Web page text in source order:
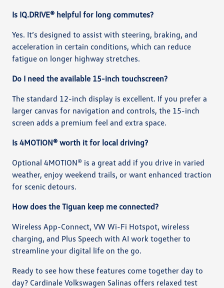
Is IQ.DRIVE® helpful for long commutes?
Yes. It’s designed to assist with steering, braking, and
acceleration in certain conditions, which can reduce
fatigue on longer highway stretches.
Do I need the available 15-inch touchscreen?
The standard 12-inch display is excellent. If you prefer a
larger canvas for navigation and controls, the 15-inch
screen adds a premium feel and extra space.
Is 4MOTION® worth it for local driving?
Optional 4MOTION® is a great add if you drive in varied
weather, enjoy weekend trails, or want enhanced traction
for scenic detours.
How does the Tiguan keep me connected?
Wireless App-Connect, VW Wi-Fi Hotspot, wireless
charging, and Plus Speech with AI work together to
streamline your digital life on the go.
Ready to see how these features come together day to
day? Cardinale Volkswagen Salinas offers relaxed test